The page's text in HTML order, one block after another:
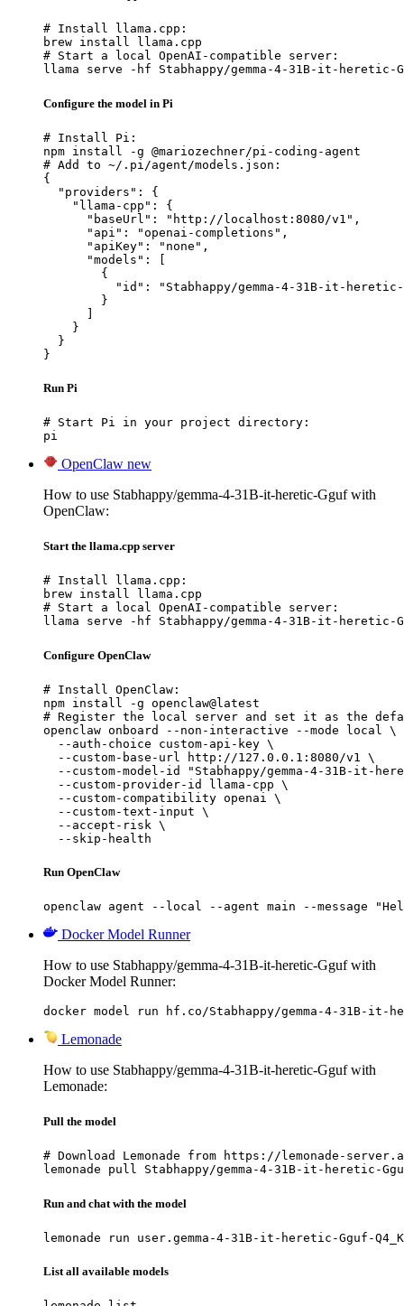
# Install llama.cpp:
brew install llama.cpp
# Start a local OpenAI-compatible server:
llama serve -hf Stabhappy/gemma-4-31B-it-heretic-
Configure the model in Pi
# Install Pi:
npm install -g @mariozechner/pi-coding-agent
# Add to ~/.pi/agent/models.json:
{
  "providers": {
    "llama-cpp": {
      "baseUrl": "http://localhost:8080/v1",
      "api": "openai-completions",
      "apiKey": "none",
      "models": [
        {
"id": "Stabhappy/gemma-4-31B-it-
        }
      ]
    }
  }
}
Run Pi
# Start Pi in your project directory:
pi
OpenClaw new
How to use Stabhappy/gemma-4-31B-it-heretic-Gguf with
OpenClaw:
Start the llama.cpp server
# Install llama.cpp:
brew install llama.cpp
# Start a local OpenAI-compatible server:
llama serve -hf Stabhappy/gemma-4-31B-it-heretic-
Configure OpenClaw
# Install OpenClaw:
npm install -g openclaw@latest
# Register the local server and set it as the
openclaw onboard --non-interactive --mode local \
  --auth-choice custom-api-key \
  --custom-base-url http://127.0.0.1:8080/v1 \
--custom-model-id "Stabhappy/gemma-4-31B-it-
  --custom-provider-id llama-cpp \
  --custom-compatibility openai \
  --custom-text-input \
  --accept-risk \
  --skip-health
Run OpenClaw
openclaw agent --local --agent main --message
Docker Model Runner
How to use Stabhappy/gemma-4-31B-it-heretic-Gguf with
Docker Model Runner:
docker model run hf.co/Stabhappy/gemma-4-31B-it-
Lemonade
How to use Stabhappy/gemma-4-31B-it-heretic-Gguf with
Lemonade:
Pull the model
# Download Lemonade from https://lemonade-
lemonade pull Stabhappy/gemma-4-31B-it-heretic-
Run and chat with the model
lemonade run user.gemma-4-31B-it-heretic-Gguf-
List all available models